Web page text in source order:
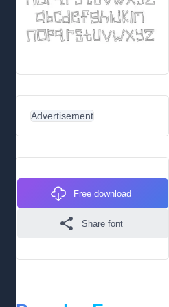
Advertisement
Free download
Share font